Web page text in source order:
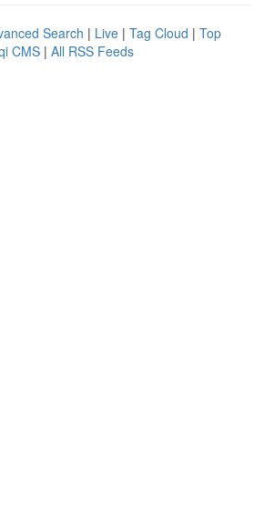
Search | Live | Tag Cloud | Top
CMS | All RSS Feeds